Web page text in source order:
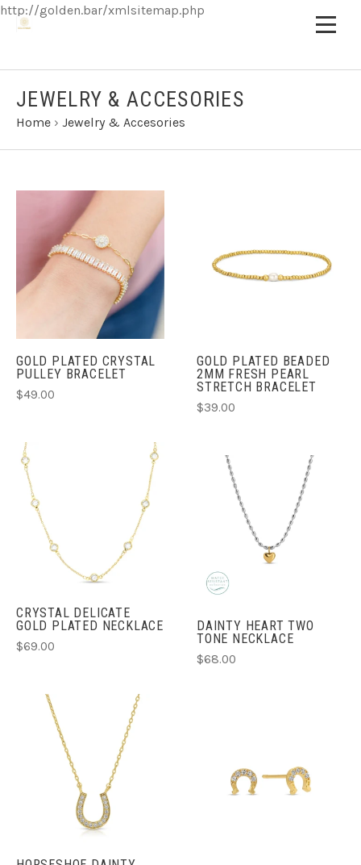
http://golden.bar/xmlsitemap.php
JEWELRY & ACCESORIES
Home › Jewelry & Accesories
GOLD PLATED CRYSTAL
PULLEY BRACELET
$49.00
GOLD PLATED BEADED
2MM FRESH PEARL
STRETCH BRACELET
$39.00
CRYSTAL DELICATE
GOLD PLATED NECKLACE
$69.00
DAINTY HEART TWO
TONE NECKLACE
$68.00